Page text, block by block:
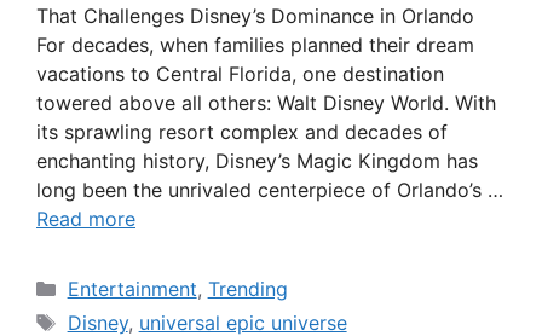
That Challenges Disney’s Dominance in Orlando
For decades, when families planned their dream
vacations to Central Florida, one destination
towered above all others: Walt Disney World. With
its sprawling resort complex and decades of
enchanting history, Disney’s Magic Kingdom has
long been the unrivaled centerpiece of Orlando’s …
Read more
Categories
Entertainment, Trending
Tags
Disney, universal epic universe